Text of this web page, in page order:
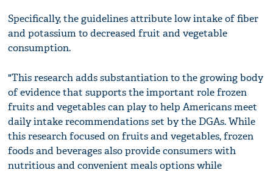
Specifically, the guidelines attribute low intake of fiber
and potassium to decreased fruit and vegetable
consumption.
"This research adds substantiation to the growing body
of evidence that supports the important role frozen
fruits and vegetables can play to help Americans meet
daily intake recommendations set by the DGAs. While
this research focused on fruits and vegetables, frozen
foods and beverages also provide consumers with
nutritious and convenient meals options while